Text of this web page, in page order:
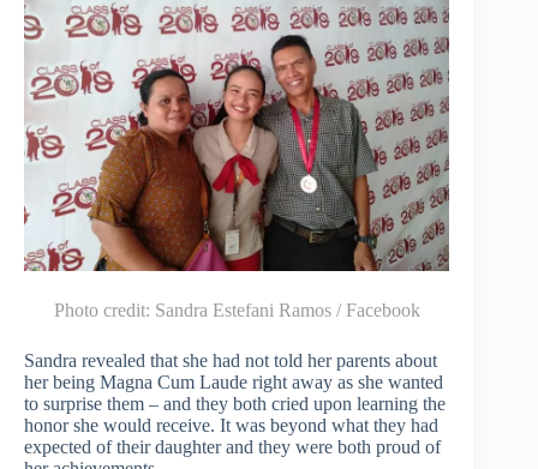
Photo credit: Sandra Estefani Ramos / Facebook
Sandra revealed that she had not told her parents about
her being Magna Cum Laude right away as she wanted
to surprise them – and they both cried upon learning the
honor she would receive. It was beyond what they had
expected of their daughter and they were both proud of